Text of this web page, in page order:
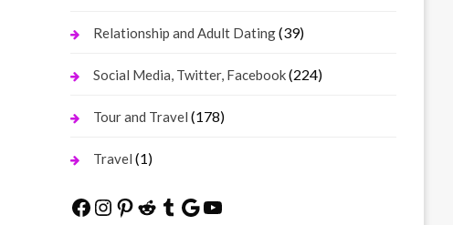
Relationship and Adult Dating(39)
Social Media, Twitter, Facebook(224)
Tour and Travel (178)
Travel (1)
Facebook
Instagram
Pinterest
Reddit
Tumblr
Google
YouTube